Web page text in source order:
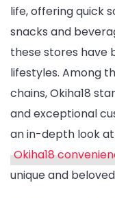
life, offering quick
snacks and
these stores have
lifestyles. Among
chains, Okiha18
and exceptional
an in-depth look at
Okiha18
unique and